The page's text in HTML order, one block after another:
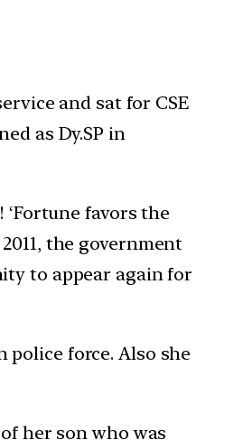
and sat for CSE
as Dy.SP in
favors the
the government
to appear again for
police force. Also she
her son who was